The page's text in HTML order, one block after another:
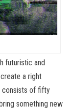
futuristic and
a right
consists of fifty
something new